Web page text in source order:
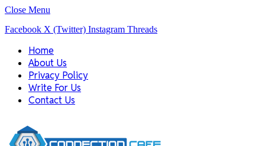
Close Menu
Facebook X (Twitter) Instagram Threads
Home
About Us
Privacy Policy
Write For Us
Contact Us